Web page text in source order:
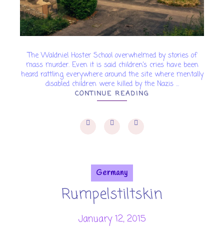
The Waldniel Hoster School overwhelmed by stories of
mass murder. Even it is said children’s cries have been
heard rattling everywhere around the site where mentally
disabled children were killed by the Nazis ...
CONTINUE READING
Germany
Rumpelstiltskin
January 12, 2015